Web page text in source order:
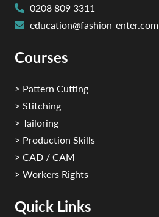
0208 809 3311
education@fashion-enter.com
Courses
> Pattern Cutting
> Stitching
> Tailoring
> Production Skills
> CAD / CAM
> Workers Rights
Quick Links